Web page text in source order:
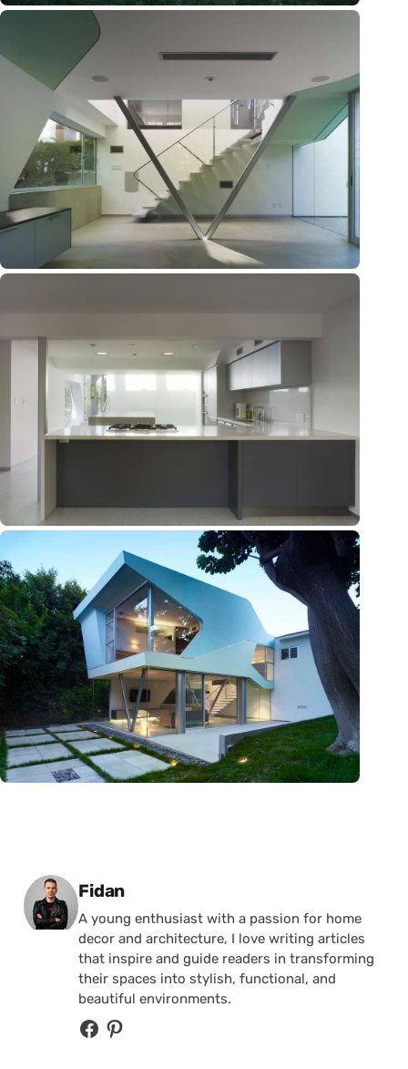
Posted by
Fidan
A young enthusiast with a passion for home
decor and architecture, I love writing articles
that inspire and guide readers in transforming
their spaces into stylish, functional, and
beautiful environments.